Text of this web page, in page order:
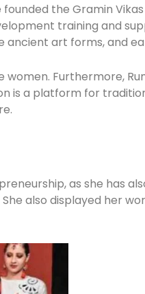
the Gramin Vikas
training and
art forms, and
Furthermore,
is a platform for
as she has
also displayed her